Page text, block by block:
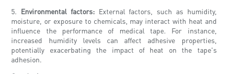
5. Environmental factors:External factors, such as humidity,
moisture, or exposure to chemicals, may interact with heat and
influence the performance of medical tape. For instance,
increased humidity levels can affect adhesive properties,
potentially exacerbating the impact of heat on the tape's
adhesion.